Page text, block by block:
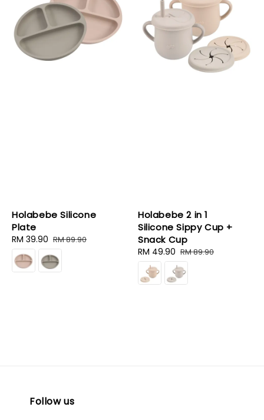
Holabebe Silicone
Plate
Sale
price
RM 39.90 Regular
price
RM 89.90
Holabebe 2 in 1
Silicone Sippy Cup +
Snack Cup
Sale
price
RM 49.90 Regular
price
RM 89.90
Follow us